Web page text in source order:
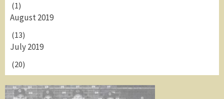
(1)
August 2019
(13)
July 2019
(20)